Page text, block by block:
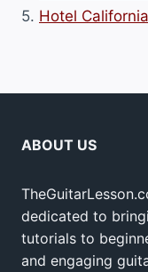
5. Hotel
ABOUT US
dedicated to
tutorials to
and engaging